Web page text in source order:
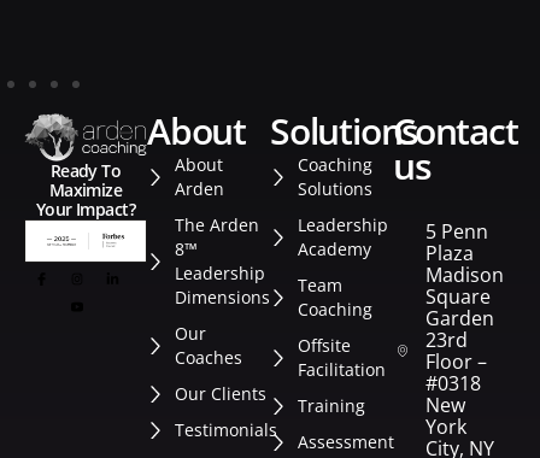
Ready To
Maximize
Your Impact?
about
About
Arden
The Arden
8™
Leadership
Dimensions
Our
Coaches
Our Clients
Testimonials
solutions
Coaching
Solutions
Leadership
Academy
Team
Coaching
Offsite
Facilitation
Training
Assessment
contact
us
5 Penn
Plaza
Madison
Square
Garden
23rd
Floor –
#0318
New
York
City, NY